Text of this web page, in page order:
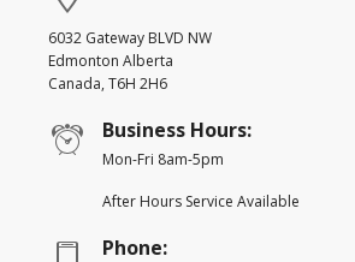
6032 Gateway BLVD NW
Edmonton Alberta
Canada, T6H 2H6
Business Hours:
Mon-Fri 8am-5pm
After Hours Service Available
Phone: